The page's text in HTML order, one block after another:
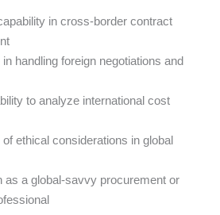
in cross-border contract
handling foreign negotiations and
to analyze international cost
ethical considerations in global
as a global-savvy procurement or